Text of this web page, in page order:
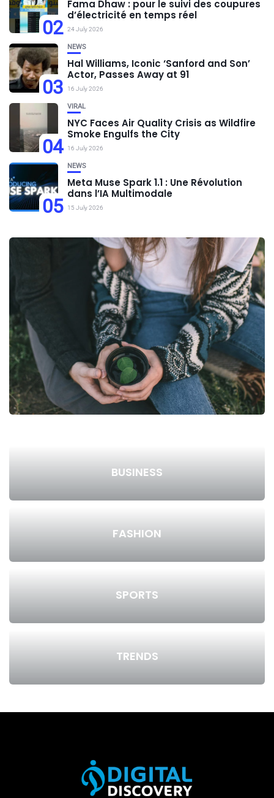
02
Fama Dhaw : pour le suivi des coupures
d’électricité en temps réel
24 July 2026
03
NEWS
Hal Williams, Iconic ‘Sanford and Son’
Actor, Passes Away at 91
16 July 2026
04
VIRAL
NYC Faces Air Quality Crisis as Wildfire
Smoke Engulfs the City
16 July 2026
05
NEWS
Meta Muse Spark 1.1 : Une Révolution
dans l’IA Multimodale
15 July 2026
BUSINESS
FASHION
SPORTS
TRENDS